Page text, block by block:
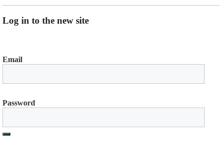
Log in to the new site
Email
Password